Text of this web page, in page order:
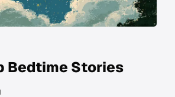
Bedtime Stories